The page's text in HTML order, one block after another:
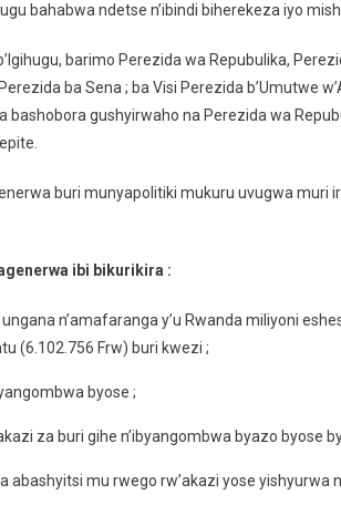
Wa
Abaminisitiri,
Abadepite,
Abasenateri
bahabwa ndetse n’ibindi biherekeza iyo
barimo Perezida wa Repubulika,
ba Sena ; ba Visi Perezida b’Umutwe
bashobora gushyirwaho na Perezida wa
buri munyapolitiki mukuru uvugwa muri
ibi bikurikira :
n’amafaranga y’u Rwanda miliyoni
(6.102.756 Frw) buri kwezi ;
byose ;
za buri gihe n’ibyangombwa byazo byose
abashyitsi mu rwego rw’akazi yose yishyurwa